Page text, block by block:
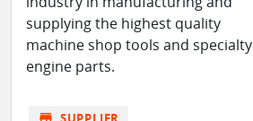
supplying the highest quality
machine shop tools and specialty
engine parts.